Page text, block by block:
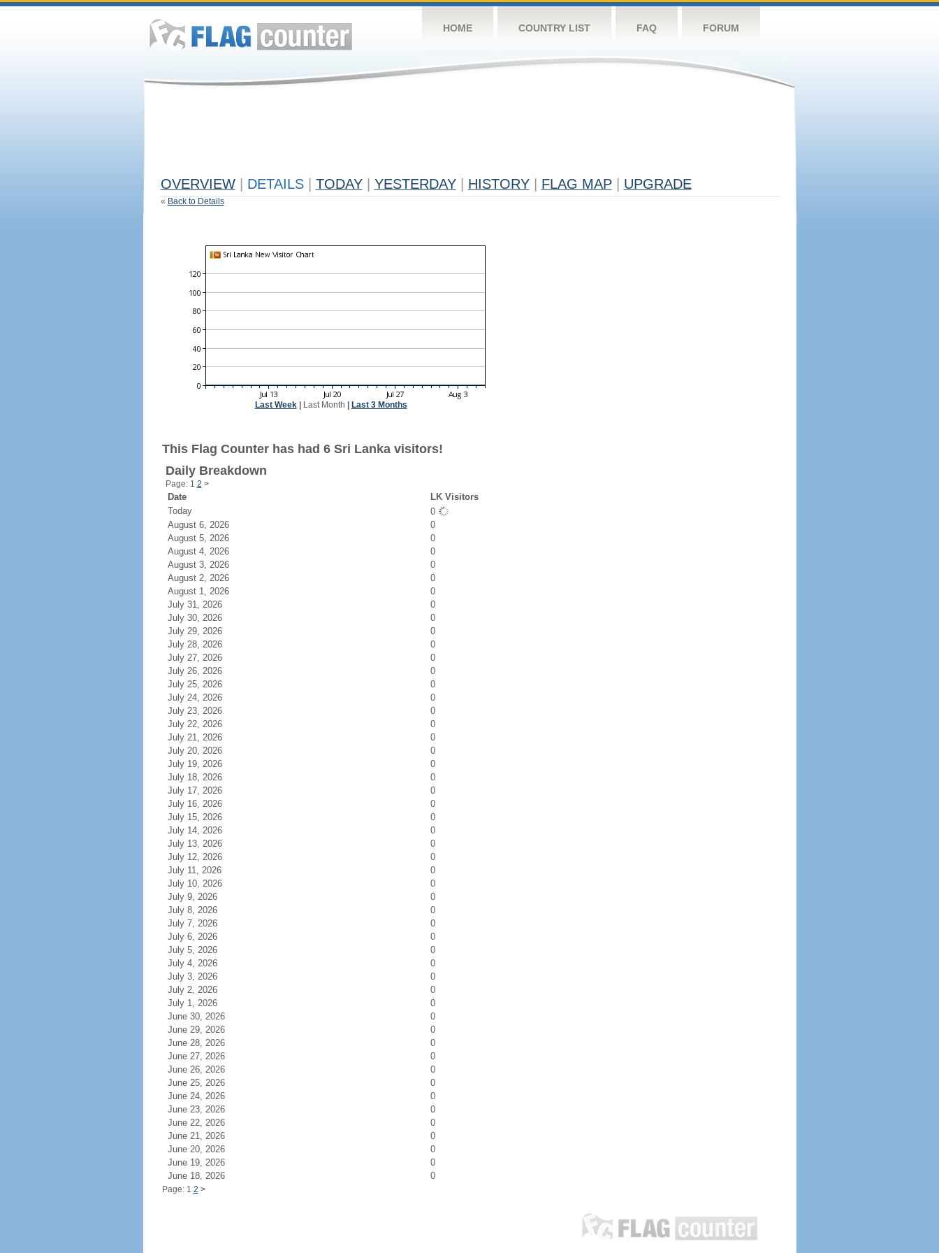
HOME COUNTRY LIST FAQ FORUM
OVERVIEW DETAILS TODAY YESTERDAY HISTORY FLAG MAP UPGRADE
« Back to Details
Last Week| Last Month Last 3 Months
This Flag Counter has had 6 Sri Lanka visitors!
Daily Breakdown
Page: 1 2 >
Date
LK Visitors
Today
0
August 6, 2026
0
August 5, 2026
0
August 4, 2026
0
August 3, 2026
0
August 2, 2026
0
August 1, 2026
0
July 31, 2026
0
July 30, 2026
0
July 29, 2026
0
July 28, 2026
0
July 27, 2026
0
July 26, 2026
0
July 25, 2026
0
July 24, 2026
0
July 23, 2026
0
July 22, 2026
0
July 21, 2026
0
July 20, 2026
0
July 19, 2026
0
July 18, 2026
0
July 17, 2026
0
July 16, 2026
0
July 15, 2026
0
July 14, 2026
0
July 13, 2026
0
July 12, 2026
0
July 11, 2026
0
July 10, 2026
0
July 9, 2026
0
July 8, 2026
0
July 7, 2026
0
July 6, 2026
0
July 5, 2026
0
July 4, 2026
0
July 3, 2026
0
July 2, 2026
0
July 1, 2026
0
June 30, 2026
0
June 29, 2026
0
June 28, 2026
0
June 27, 2026
0
June 26, 2026
0
June 25, 2026
0
June 24, 2026
0
June 23, 2026
0
June 22, 2026
0
June 21, 2026
0
June 20, 2026
0
June 19, 2026
0
June 18, 2026
0
Page: 1 2 >